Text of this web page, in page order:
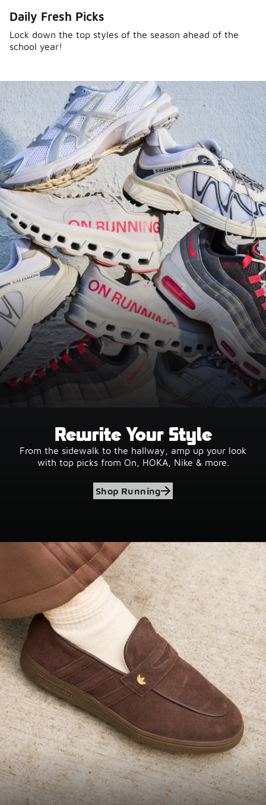
Daily Fresh Picks
Lock down the top styles of the season ahead of the
school year!
Rewrite Your Style
From the sidewalk to the hallway, amp up your look
with top picks from On, HOKA, Nike & more.
Shop Running